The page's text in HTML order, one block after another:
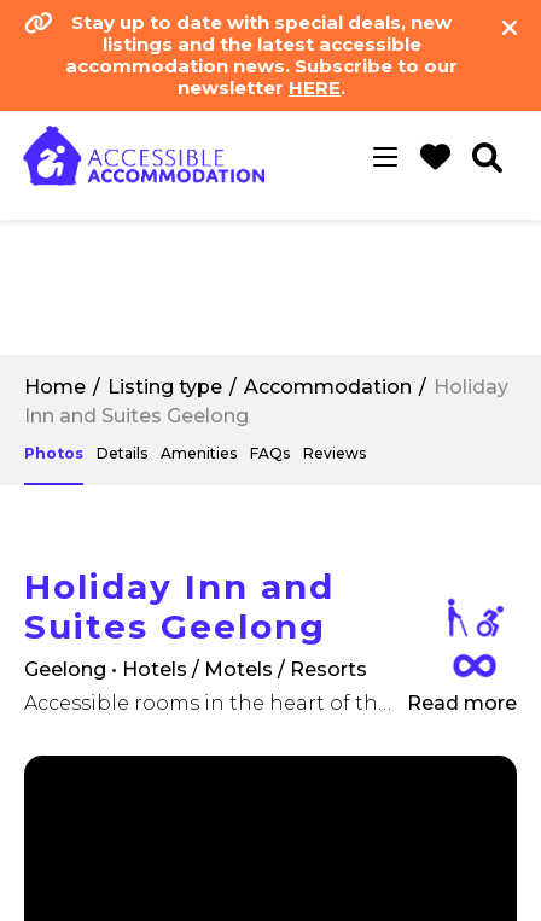
Stay up to date with special deals, new
listings and the latest accessible
accommodation news. Subscribe to our
newsletter HERE.
Toggle
Home Listing type Accommodation
Holiday
Inn and Suites Geelong
Photos Details Amenities FAQs Reviews
Holiday Inn and
Suites Geelong
Geelong • Hotels / Motels / Resorts
Accessible rooms in the heart of the Geelong CBD
Read more